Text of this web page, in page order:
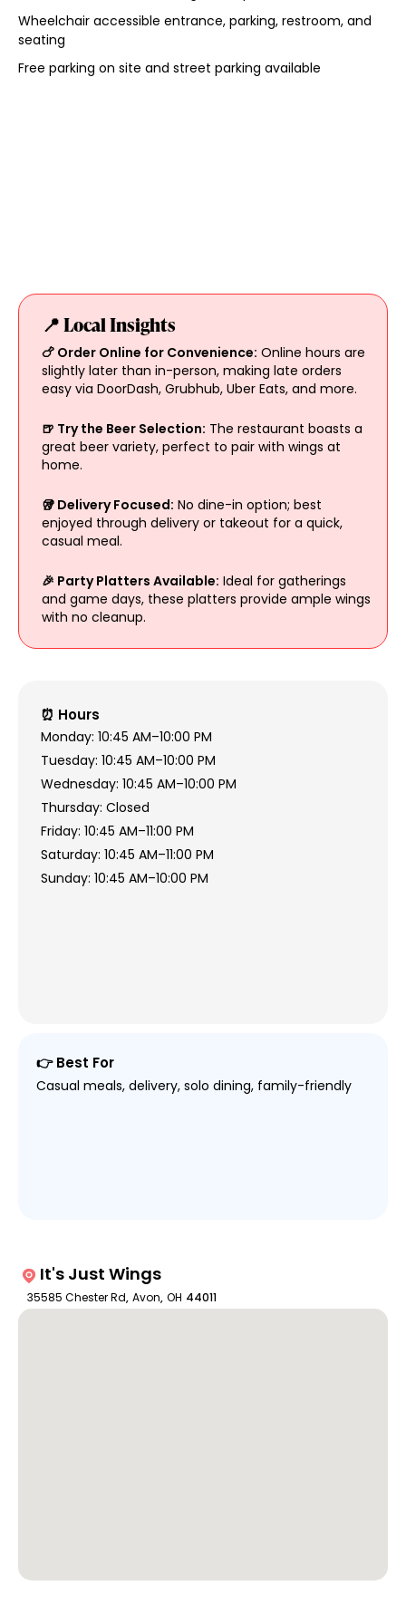
Wheelchair accessible entrance, parking, restroom, and
seating
Free parking on site and street parking available
📍 Local Insights
🍗 Order Online for Convenience: Online hours are
slightly later than in-person, making late orders
easy via DoorDash, Grubhub, Uber Eats, and more.
🍺 Try the Beer Selection: The restaurant boasts a
great beer variety, perfect to pair with wings at
home.
🥡 Delivery Focused: No dine-in option; best
enjoyed through delivery or takeout for a quick,
casual meal.
🎉 Party Platters Available: Ideal for gatherings
and game days, these platters provide ample wings
with no cleanup.
⏰ Hours
Monday: 10:45 AM–10:00 PM
Tuesday: 10:45 AM–10:00 PM
Wednesday: 10:45 AM–10:00 PM
Thursday: Closed
Friday: 10:45 AM–11:00 PM
Saturday: 10:45 AM–11:00 PM
Sunday: 10:45 AM–10:00 PM
👉 Best For
Casual meals, delivery, solo dining, family-friendly
It's Just Wings
35585 Chester Rd, Avon, OH 44011